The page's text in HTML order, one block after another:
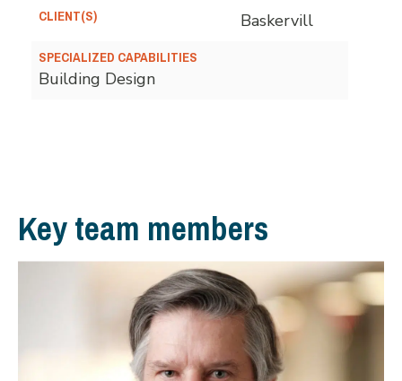
CLIENT(S) Baskervill
SPECIALIZED CAPABILITIES
Building Design
Key team members